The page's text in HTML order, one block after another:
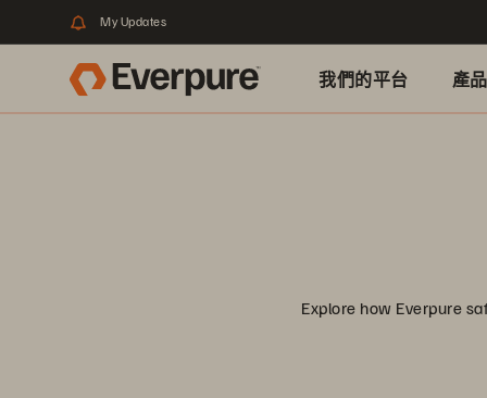
My Updates
我們的平台 產品
Explore how Everpure